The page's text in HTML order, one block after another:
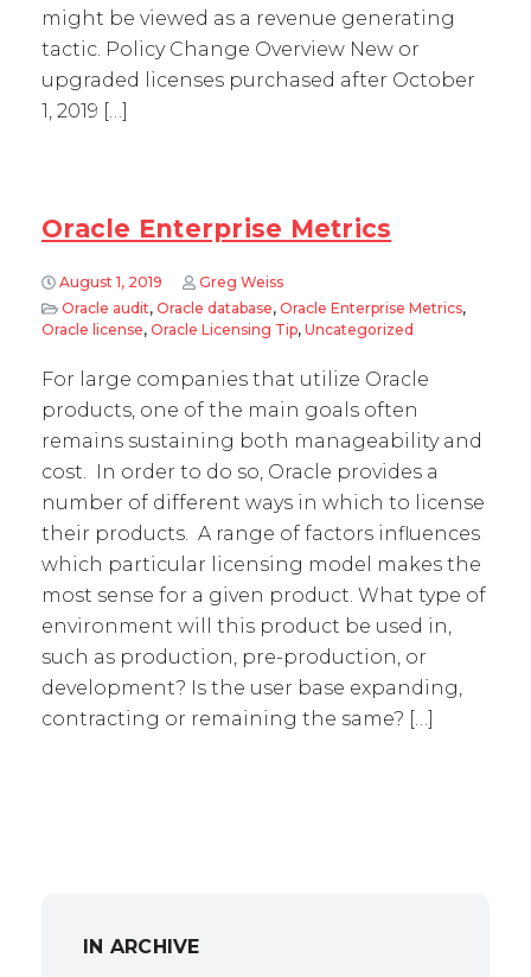
might be viewed as a revenue generating
tactic. Policy Change Overview New or
upgraded licenses purchased after October
1, 2019 […]
Oracle Enterprise Metrics
August 1, 2019
Greg Weiss
Oracle audit, Oracle database, Oracle Enterprise Metrics,
Oracle license, Oracle Licensing Tip, Uncategorized
For large companies that utilize Oracle
products, one of the main goals often
remains sustaining both manageability and
cost. In order to do so, Oracle provides a
number of different ways in which to license
their products. A range of factors influences
which particular licensing model makes the
most sense for a given product. What type of
environment will this product be used in,
such as production, pre-production, or
development? Is the user base expanding,
contracting or remaining the same? […]
IN ARCHIVE